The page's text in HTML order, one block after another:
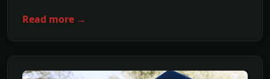
Read more →